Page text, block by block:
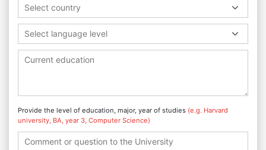
Select country
Select language level
Provide the level of education, major, year of studies (e.g. Harvard
university, BA, year 3, Computer Science)